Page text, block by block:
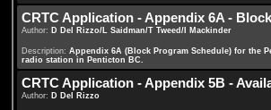
CRTC Application - Appendix 6A -
Author: D Del Rizzo/L Saidman/T Tweed/I Mackinder
Description: Appendix 6A (Block Program Schedule) for the
radio station in Penticton BC.
CRTC Application - Appendix 5B -
Author: D Del Rizzo